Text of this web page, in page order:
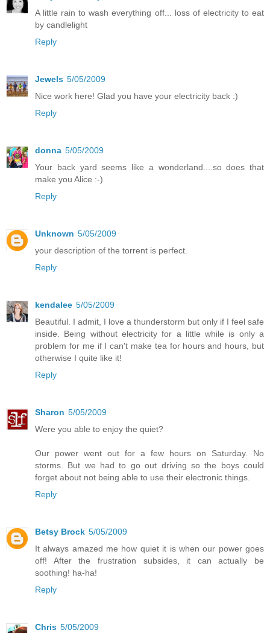
A little rain to wash everything off... loss of electricity to eat
by candlelight
Reply
Jewels 5/05/2009
Nice work here! Glad you have your electricity back :)
Reply
donna 5/05/2009
Your back yard seems like a wonderland....so does that
make you Alice :-)
Reply
Unknown 5/05/2009
your description of the torrent is perfect.
Reply
kendalee 5/05/2009
Beautiful. I admit, I love a thunderstorm but only if I feel safe
inside. Being without electricity for a little while is only a
problem for me if I can't make tea for hours and hours, but
otherwise I quite like it!
Reply
Sharon 5/05/2009
Were you able to enjoy the quiet?
Our power went out for a few hours on Saturday. No
storms. But we had to go out driving so the boys could
forget about not being able to use their electronic things.
Reply
Betsy Brock 5/05/2009
It always amazed me how quiet it is when our power goes
off! After the frustration subsides, it can actually be
soothing! ha-ha!
Reply
Chris 5/05/2009